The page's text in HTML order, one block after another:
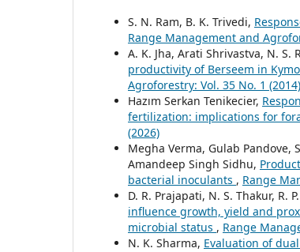
S. N. Ram, B. K. Trivedi,
Range Management and
A. K. Jha, Arati Shrivastva, N. S.
productivity of Berseem in
Agroforestry: Vol. 35 No. 1 (2014)
Hazım Serkan Tenikecier,
fertilization: implications for
(2026)
Megha Verma, Gulab Pandove,
Amandeep Singh Sidhu,
bacterial inoculants , Range
D. R. Prajapati, N. S. Thakur, R.
influence growth, yield and
microbial status , Range
N. K. Sharma, Evaluation of